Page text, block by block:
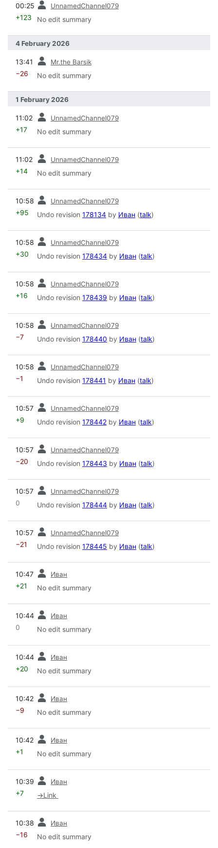
00:25 UnnamedChannel079
+123 No edit summary
4 February 2026
13:41 Mr.the Barsik
−26 No edit summary
1 February 2026
11:02 UnnamedChannel079
+17 No edit summary
11:02 UnnamedChannel079
+14 No edit summary
10:58 UnnamedChannel079
+95 Undo revision 178134 by Иван (talk)
10:58 UnnamedChannel079
+30 Undo revision 178434 by Иван (talk)
10:58 UnnamedChannel079
+16 Undo revision 178439 by Иван (talk)
10:58 UnnamedChannel079
−7 Undo revision 178440 by Иван (talk)
10:58 UnnamedChannel079
−1 Undo revision 178441 by Иван (talk)
10:57 UnnamedChannel079
+9 Undo revision 178442 by Иван (talk)
10:57 UnnamedChannel079
−20 Undo revision 178443 by Иван (talk)
10:57 UnnamedChannel079
0 Undo revision 178444 by Иван (talk)
10:57 UnnamedChannel079
−21 Undo revision 178445 by Иван (talk)
10:47 Иван
+21 No edit summary
10:44 Иван
0 No edit summary
10:44 Иван
+20 No edit summary
10:42 Иван
−9 No edit summary
10:42 Иван
+1 No edit summary
10:39 Иван
+7 →Link
10:38 Иван
−16 No edit summary